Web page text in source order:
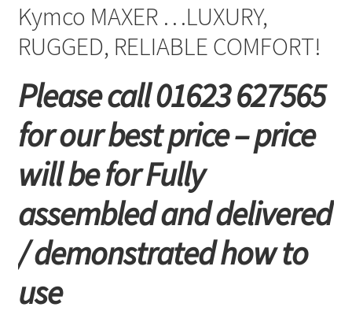
Kymco MAXER …LUXURY,
RUGGED, RELIABLE COMFORT!
Please call 01623 627565
for our best price – price
will be for Fully
assembled and delivered
/ demonstrated how to
use